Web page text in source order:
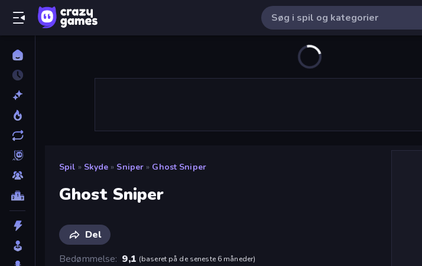
Spil » Skyde » Sniper » Ghost Sniper
Ghost Sniper
Del
Bedømmelse 9,1 (baseret på de seneste 6 måneder)